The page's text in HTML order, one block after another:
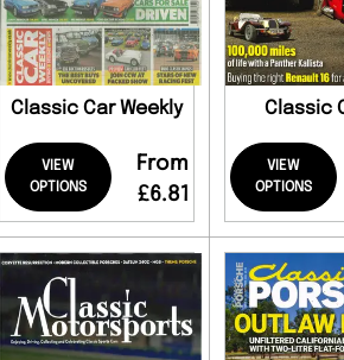
Classic Car Weekly
VIEW
OPTIONS
From
£6.81
Classic
VIEW
OPTIONS